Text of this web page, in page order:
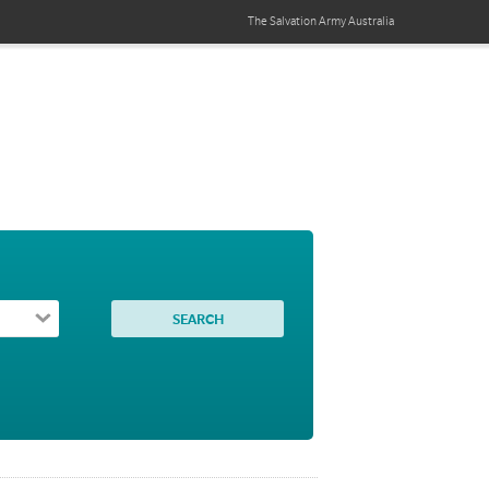
The Salvation ArmyAustralia